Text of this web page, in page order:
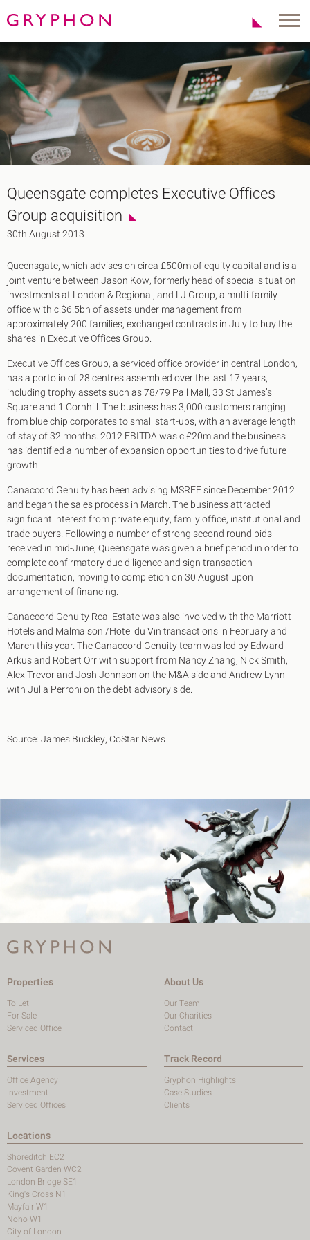
Properties
To Let
For Sale
Serviced Office
About Us
Our Team
Our Charities
News
Contact
Services
Office Agency
Investment
Serviced Offices
Track Record
Gryphon Highlights
Shoreditch EC2
Covent Garden WC2
London Bridge SE1
King's Cross N1
Mayfair W1
City of London
Victoria SW1
Canary Wharf E14
Midtown WC1
Soho W1
Chiswick & Hammersmith
EC1 Clerkenwell & Farringdon
EC2 Bank & Liverpool St
EC4 Blackfriars & St Pauls
Queensgate completes Executive Offices
Group acquisition
30th August 2013
Queensgate, which advises on circa £500m of equity capital and is a
joint venture between Jason Kow, formerly head of special situation
investments at London & Regional, and LJ Group, a multi-family
office with c.$6.5bn of assets under management from
approximately 200 families, exchanged contracts in July to buy the
shares in Executive Offices Group.
Executive Offices Group, a serviced office provider in central London,
has a portolio of 28 centres assembled over the last 17 years,
including trophy assets such as 78/79 Pall Mall, 33 St James’s
Square and 1 Cornhill. The business has 3,000 customers ranging
from blue chip corporates to small start-ups, with an average length
of stay of 32 months. 2012 EBITDA was c.£20m and the business
has identified a number of expansion opportunities to drive future
growth.
Canaccord Genuity has been advising MSREF since December 2012
and began the sales process in March. The business attracted
significant interest from private equity, family office, institutional and
trade buyers. Following a number of strong second round bids
received in mid-June, Queensgate was given a brief period in order to
complete confirmatory due diligence and sign transaction
documentation, moving to completion on 30 August upon
arrangement of financing.
Canaccord Genuity Real Estate was also involved with the Marriott
Hotels and Malmaison /Hotel du Vin transactions in February and
March this year. The Canaccord Genuity team was led by Edward
Arkus and Robert Orr with support from Nancy Zhang, Nick Smith,
Alex Trevor and Josh Johnson on the M&A side and Andrew Lynn
with Julia Perroni on the debt advisory side.
Source: James Buckley, CoStar News
Properties
To Let
For Sale
Serviced Office
About Us
Our Team
Our Charities
Contact
Services
Office Agency
Investment
Serviced Offices
Track Record
Gryphon Highlights
Case Studies
Clients
Locations
Shoreditch EC2
Covent Garden WC2
London Bridge SE1
King's Cross N1
Mayfair W1
Noho W1
City of London